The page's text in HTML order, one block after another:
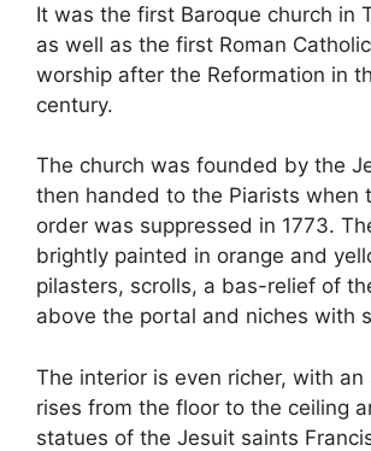
It was the first Baroque church in
as well as the first Roman
worship after the Reformation in
century.
The church was founded by the
then handed to the Piarists when
order was suppressed in 1773.
brightly painted in orange and
pilasters, scrolls, a bas-relief of
above the portal and niches with
The interior is even richer, with
rises from the floor to the ceiling
statues of the Jesuit saints